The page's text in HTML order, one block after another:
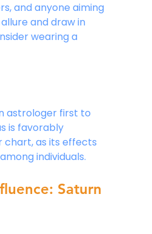
and anyone aiming
and draw in
wearing a
astrologer first to
is favorably
chart, as its effects
individuals.
Saturn